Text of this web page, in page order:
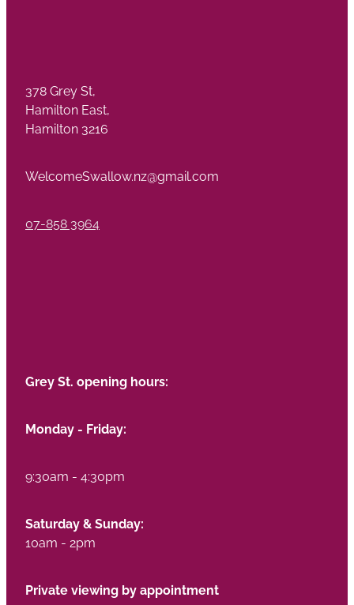
378 Grey St,
Hamilton East,
Hamilton 3216
WelcomeSwallow.nz@gmail.com
07-858 3964
Grey St. opening hours:
Monday - Friday:
9:30am - 4:30pm
Saturday & Sunday:
10am - 2pm
Private viewing by appointment